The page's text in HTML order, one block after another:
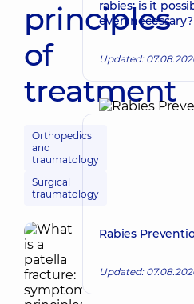
principles
of
treatment
Orthopedics
and
traumatology
Surgical
traumatology
rabies: is it
even necessary?
Updated:
Rabies
Updated: